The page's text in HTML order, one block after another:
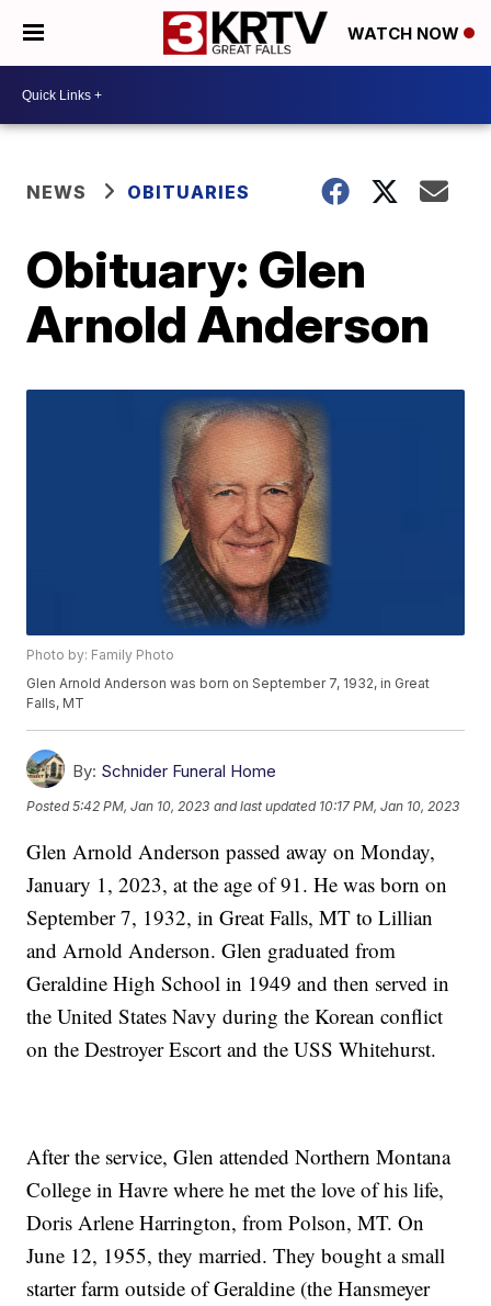
WATCH NOW
NEWS OBITUARIES
Obituary: Glen
Arnold Anderson
Photo by: Family Photo
Glen Arnold Anderson was born on September 7, 1932, in Great
Falls, MT
By: Schnider Funeral Home
Posted5:42 PM, Jan 10, 2023 and last updated 10:17 PM, Jan 10, 2023
Glen Arnold Anderson passed away on Monday,
January 1, 2023, at the age of 91. He was born on
September 7, 1932, in Great Falls, MT to Lillian
and Arnold Anderson. Glen graduated from
Geraldine High School in 1949 and then served in
the United States Navy during the Korean conflict
on the Destroyer Escort and the USS Whitehurst.
After the service, Glen attended Northern Montana
College in Havre where he met the love of his life,
Doris Arlene Harrington, from Polson, MT. On
June 12, 1955, they married. They bought a small
starter farm outside of Geraldine (the Hansmeyer